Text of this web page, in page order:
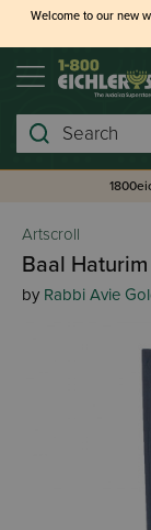
Welcome to our new
Search
Artscroll
Baal
by Rabbi Avie